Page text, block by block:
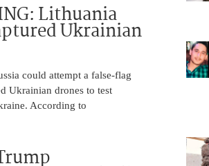
Lithuania
Ukrainian
could attempt a false-flag
Ukrainian drones to test
According to